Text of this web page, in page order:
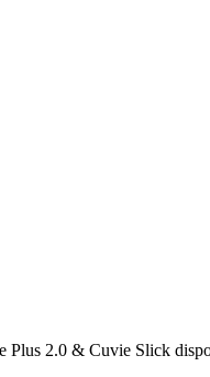
Plus 2.0 & Cuvie Slick